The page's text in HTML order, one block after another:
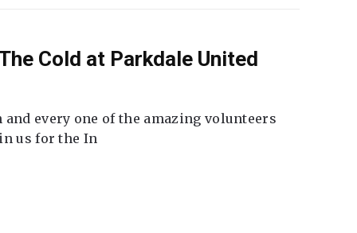
Cold at Parkdale United
every one of the amazing volunteers
us for the In